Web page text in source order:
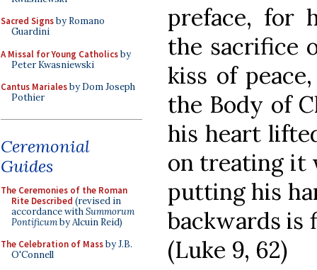
Sacred Signsby Romano
Guardini
A Missal for Young Catholicsby
Peter Kwasniewski
Cantus Marialesby Dom Joseph
Pothier
Ceremonial
Guides
The Ceremonies of the Roman
Rite Described (revised in
accordance withSummorum
Pontificumby Alcuin Reid)
The Celebration of Massby J.B.
O'Connell
preface, for
the sacrifice
kiss of
the Body of
his heart
on treating it
putting his
backwards is
(Luke 9, 62)